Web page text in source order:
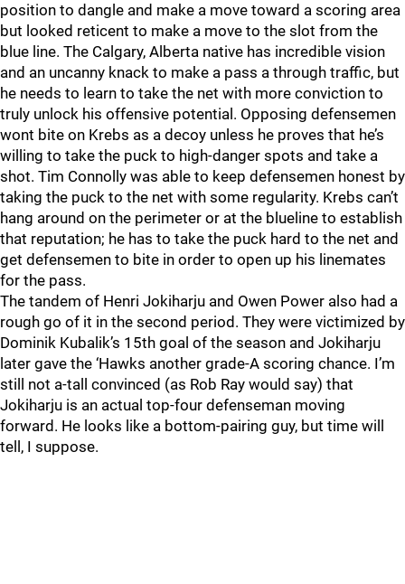
position to dangle and make a move toward a scoring area
but looked reticent to make a move to the slot from the
blue line. The Calgary, Alberta native has incredible vision
and an uncanny knack to make a pass a through traffic, but
he needs to learn to take the net with more conviction to
truly unlock his offensive potential. Opposing defensemen
wont bite on Krebs as a decoy unless he proves that he’s
willing to take the puck to high-danger spots and take a
shot. Tim Connolly was able to keep defensemen honest by
taking the puck to the net with some regularity. Krebs can’t
hang around on the perimeter or at the blueline to establish
that reputation; he has to take the puck hard to the net and
get defensemen to bite in order to open up his linemates
for the pass.
The tandem of Henri Jokiharju and Owen Power also had a
rough go of it in the second period. They were victimized by
Dominik Kubalik’s 15th goal of the season and Jokiharju
later gave the ‘Hawks another grade-A scoring chance. I’m
still not a-tall convinced (as Rob Ray would say) that
Jokiharju is an actual top-four defenseman moving
forward. He looks like a bottom-pairing guy, but time will
tell, I suppose.